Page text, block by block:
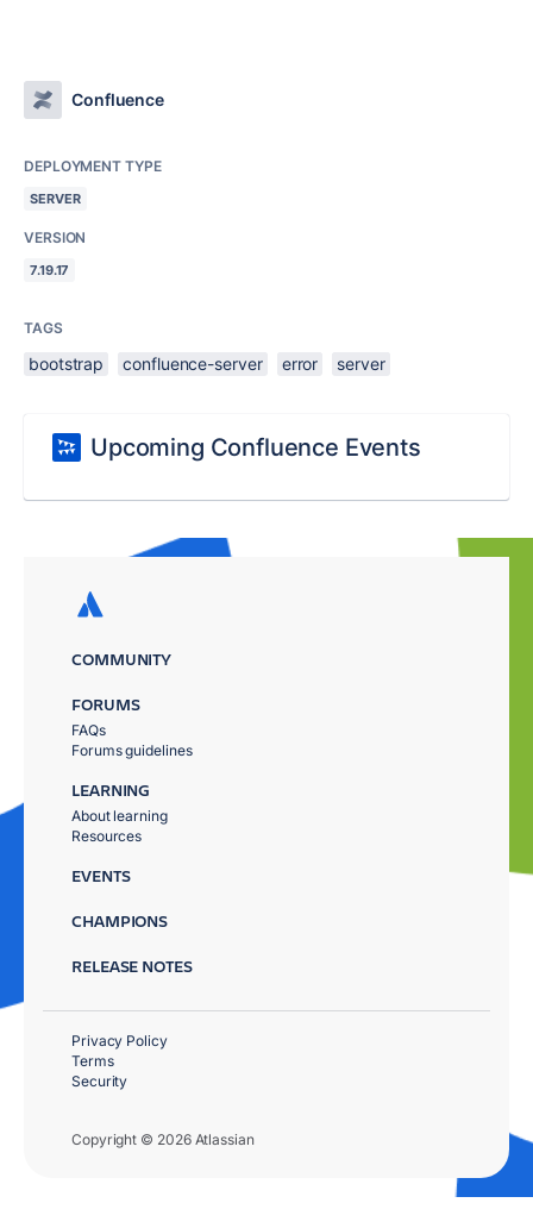
Confluence
DEPLOYMENT TYPE
SERVER
VERSION
7.19.17
TAGS
bootstrap confluence-server error server
Upcoming Confluence Events
COMMUNITY
FORUMS
FAQs
Forums guidelines
LEARNING
About learning
Resources
EVENTS
CHAMPIONS
RELEASE NOTES
Copyright © 2026 Atlassian
Privacy Policy
Terms
Security